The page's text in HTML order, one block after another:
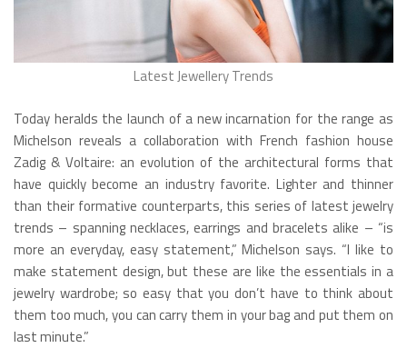
Latest Jewellery Trends
Today heralds the launch of a new incarnation for the range as
Michelson reveals a collaboration with French fashion house
Zadig & Voltaire: an evolution of the architectural forms that
have quickly become an industry favorite. Lighter and thinner
than their formative counterparts, this series of latest jewelry
trends – spanning necklaces, earrings and bracelets alike – “is
more an everyday, easy statement,” Michelson says. “I like to
make statement design, but these are like the essentials in a
jewelry wardrobe; so easy that you don’t have to think about
them too much, you can carry them in your bag and put them on
last minute.”